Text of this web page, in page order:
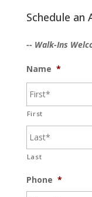
Schedule an
-- Walk-Ins
Name *
First
Last
Phone *